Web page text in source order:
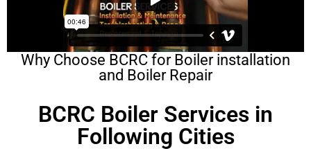
Why Choose BCRC for Boiler installation
and Boiler Repair
BCRC Boiler Services in
Following Cities